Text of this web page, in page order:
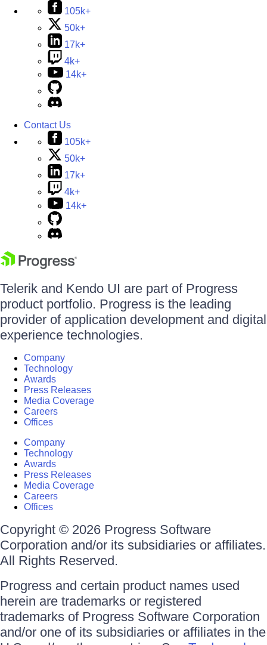
105k+
50k+
17k+
4k+
14k+
Contact Us
105k+
50k+
17k+
4k+
14k+
Telerik and Kendo UI are part of Progress
product portfolio. Progress is the leading
provider of application development and digital
experience technologies.
Company
Technology
Awards
Press Releases
Media Coverage
Careers
Offices
Company
Technology
Awards
Press Releases
Media Coverage
Careers
Offices
Copyright © 2026 Progress Software
Corporation and/or its subsidiaries or affiliates.
All Rights Reserved.
Progress and certain product names used
herein are trademarks or registered
trademarks of Progress Software Corporation
and/or one of its subsidiaries or affiliates in the